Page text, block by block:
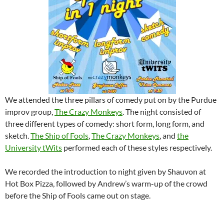
We attended the three pillars of comedy put on by the Purdue
improv group,The Crazy Monkeys. The night consisted of
three different types of comedy: short form, long form, and
sketch.The Ship of Fools,The Crazy Monkeys, and the
University tWits performed each of these styles respectively.
We recorded the introduction to night given by Shauvon at
Hot Box Pizza, followed by Andrew’s warm-up of the crowd
before the Ship of Fools came out on stage.